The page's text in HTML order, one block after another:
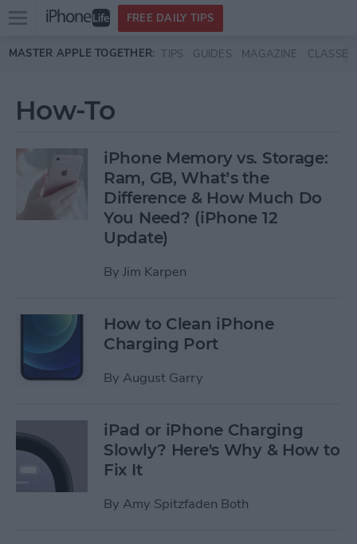
Skip to main content
Open
menu
FREE DAILY TIPS
MASTER APPLE TOGETHER: TIPS GUIDES MAGAZINE CLASSES
How-To
iPhone Memory vs. Storage:
Ram, GB, What’s the
Difference & How Much Do
You Need? (iPhone 12
Update)
By Jim Karpen
How to Clean iPhone
Charging Port
By August Garry
iPad or iPhone Charging
Slowly? Here's Why & How to
Fix It
By Amy Spitzfaden Both